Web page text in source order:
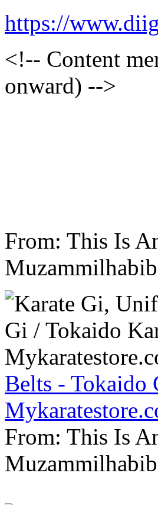
https://
<!-- Content
onward) -->
From: This Is
Belts - Tokaido
From: This Is